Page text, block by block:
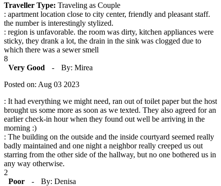
Traveller Type: Traveling as Couple
: apartment location close to city center, friendly and pleasant staff.
the number is interestingly stylized.
: region is unfavorable. the room was dirty, kitchen appliances were
sticky, they drank a lot, the drain in the sink was clogged due to
which there was a sewer smell
8
Very Good
-
By: Mirea
Posted on: Aug 03 2023
: It had everything we might need, ran out of toilet paper but the host
brought us some more as soon as we texted. They also agreed for an
earlier check-in hour when they found out well be arriving in the
morning :)
: The building on the outside and the inside courtyard seemed really
badly maintained and one night a neighbor really creeped us out
starring from the other side of the hallway, but no one bothered us in
any way otherwise.
2
Poor
-
By: Denisa